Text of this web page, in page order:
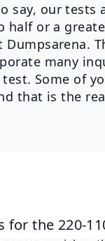
say, our tests
half or a
many
test. Some of
that is the
for the 220-